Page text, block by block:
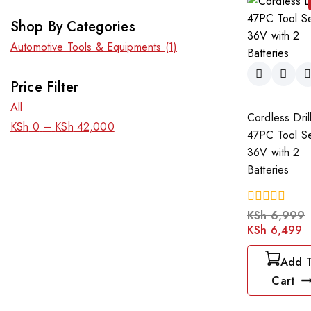
Cordless Drill
47PC Tool
36V with 2
Batteries
0
out
5
KSh6,999
KSh 6,499
Add
Cart
Shop By Categories
Automotive Tools & Equipments (1)
Price Filter
All
KSh 0 – KSh 42,000